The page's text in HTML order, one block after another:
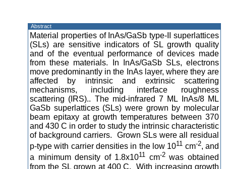
Abstract
Material properties of InAs/GaSb type-II superlattices
(SLs) are sensitive indicators of SL growth quality
and of the eventual performance of devices made
from these materials. In InAs/GaSb SLs, electrons
move predominantly in the InAs layer, where they are
affected by intrinsic and extrinsic scattering
mechanisms, including interface roughness
scattering (IRS).. The mid-infrared 7 ML InAs/8 ML
GaSb superlattices (SLs) were grown by molecular
beam epitaxy at growth temperatures between 370
and 430 C in order to study the intrinsic characteristic
of background carriers. Grown SLs were all residual
p-type with carrier densities in the low 1011 cm-2, and
a minimum density of 1.8x1011 cm-2was obtained
from the SL grown at 400 C. With increasing growth